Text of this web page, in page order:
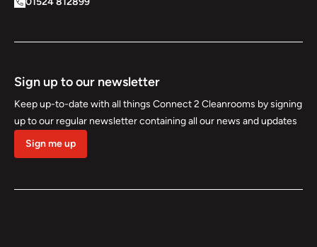
Sign up to our newsletter
Keep up-to-date with all things Connect 2 Cleanrooms by signing
up to our regular newsletter containing all our news and updates
Sign me up